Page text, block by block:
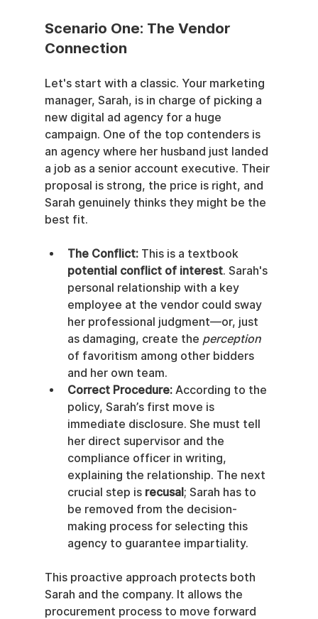
Scenario One: The Vendor
Connection
Let's start with a classic. Your marketing
manager, Sarah, is in charge of picking a
new digital ad agency for a huge
campaign. One of the top contenders is
an agency where her husband just landed
a job as a senior account executive. Their
proposal is strong, the price is right, and
Sarah genuinely thinks they might be the
best fit.
The Conflict: This is a textbook
potential conflict of interest. Sarah's
personal relationship with a key
employee at the vendor could sway
her professional judgment—or, just
as damaging, create the perception
of favoritism among other bidders
and her own team.
Correct Procedure: According to the
policy, Sarah’s first move is
immediate disclosure. She must tell
her direct supervisor and the
compliance officer in writing,
explaining the relationship. The next
crucial step is recusal; Sarah has to
be removed from the decision-
making process for selecting this
agency to guarantee impartiality.
This proactive approach protects both
Sarah and the company. It allows the
procurement process to move forward